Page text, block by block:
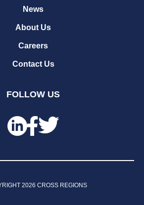
News
About Us
Careers
Contact Us
FOLLOW US
2026 CROSS REGIONS